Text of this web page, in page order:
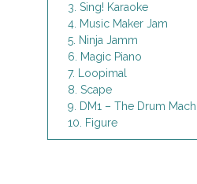
3. Sing! Karaoke
4. Music Maker Jam
5. Ninja Jamm
6. Magic Piano
7. Loopimal
8. Scape
9. DM1 – The Drum
10. Figure